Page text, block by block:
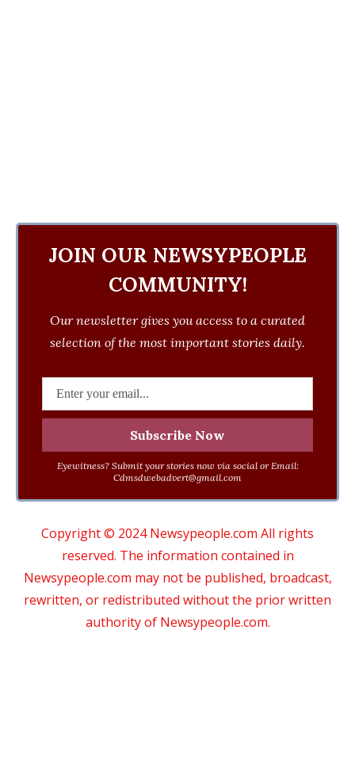
JOIN OUR NEWSYPEOPLE
COMMUNITY!
Our newsletter gives you access to a curated
selection of the most important stories daily.
Eyewitness? Submit your stories now via social or Email:
Cdmsdwebadvert@gmail.com
Copyright © 2024 Newsypeople.com All rights
reserved. The information contained in
Newsypeople.com may not be published, broadcast,
rewritten, or redistributed without the prior written
authority of Newsypeople.com.